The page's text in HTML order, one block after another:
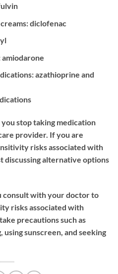
diclofenac
azathioprine and
stop taking medication
provider. If you are
risks associated with
discussing alternative options
consult with your doctor to
risks associated with
precautions such as
sunscreen, and seeking